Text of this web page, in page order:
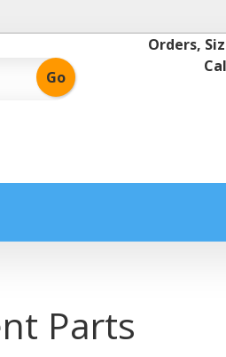
Orders,
Parts